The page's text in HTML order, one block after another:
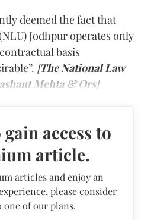
deemed the fact that
Jodhpur operates only
basis
[The National Law
Mehta & Ors]
access to
article.
articles and enjoy an
please consider
one of our plans.